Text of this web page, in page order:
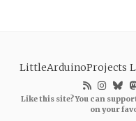
LittleArduinoProjects
Like this site? You can
on your